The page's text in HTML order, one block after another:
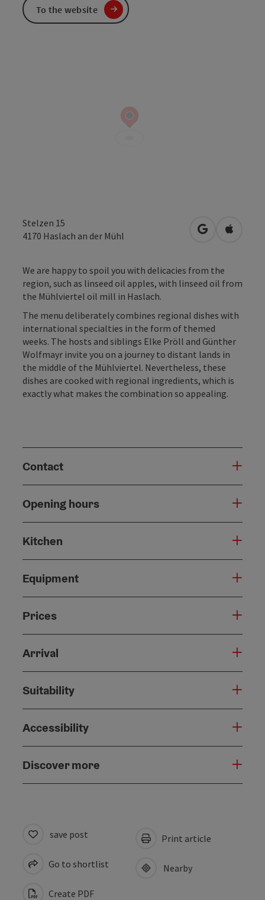
Stelzen 15
4170 Haslach an der Mühl open inOpen in
We are happy to spoil you with delicacies from the
region, such as linseed oil apples, with linseed oil from
the Mühlviertel oil mill in Haslach.
The menu deliberately combines regional dishes with
international specialties in the form of themed
weeks. The hosts and siblings Elke Pröll and Günther
Wolfmayr invite you on a journey to distant lands in
the middle of the Mühlviertel. Nevertheless, these
dishes are cooked with regional ingredients, which is
exactly what makes the combination so appealing.
Contact
Opening hours
Kitchen
Equipment
Prices
Arrival
Suitability
Accessibility
Discover more
To the website
save post
Go to shortlist
Create PDF
Print article
Nearby